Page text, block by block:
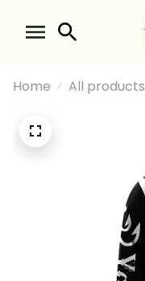
Home All products